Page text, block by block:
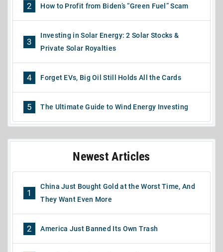
2 How to Profit from Biden’s “Green Fuel” Scam
3
Investing in Solar Energy: 2 Solar Stocks &
Private Solar Royalties
4 Forget EVs, Big Oil Still Holds All the Cards
5 The Ultimate Guide to Wind Energy Investing
Newest Articles
1
China Just Bought Gold at the Worst Time, And
They Want Even More
2 America Just Banned Its Own Trash